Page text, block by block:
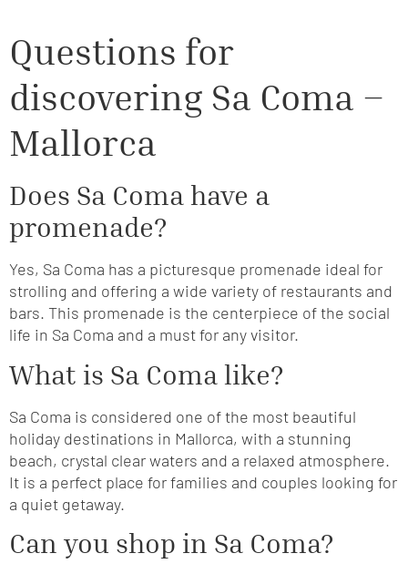
Questions for
discovering Sa Coma –
Mallorca
Does Sa Coma have a
promenade?
Yes, Sa Coma has a picturesque promenade ideal for
strolling and offering a wide variety of restaurants and
bars. This promenade is the centerpiece of the social
life in Sa Coma and a must for any visitor.
What is Sa Coma like?
Sa Coma is considered one of the most beautiful
holiday destinations in Mallorca, with a stunning
beach, crystal clear waters and a relaxed atmosphere.
It is a perfect place for families and couples looking for
a quiet getaway.
Can you shop in Sa Coma?